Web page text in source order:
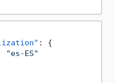
:
{
"es-ES"